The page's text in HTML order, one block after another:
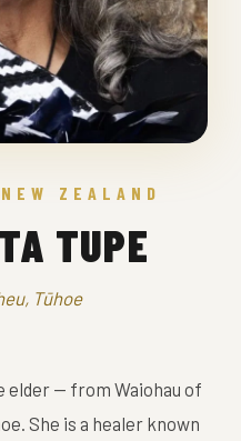
ZEALAND
TUPE
Tūhoe
elder — from Waiohau of
She is a healer known